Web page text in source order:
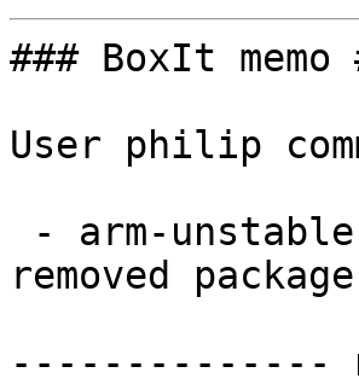
### BoxIt memo
User philip
removed
--------------